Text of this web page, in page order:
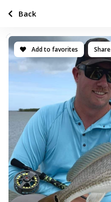
Add to favorites Share
Back